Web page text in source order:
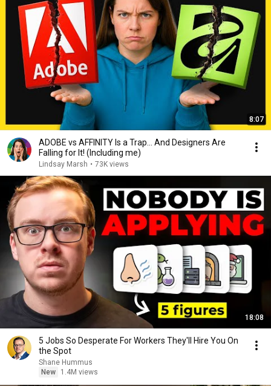
8:07
ADOBE vs AFFINITY Is a Trap… And Designers Are
Falling for It! (Including me)
Lindsay Marsh • 73K views
18:08
5 Jobs So Desperate For Workers They'll Hire You On
the Spot
Shane Hummus
New
1.4M views